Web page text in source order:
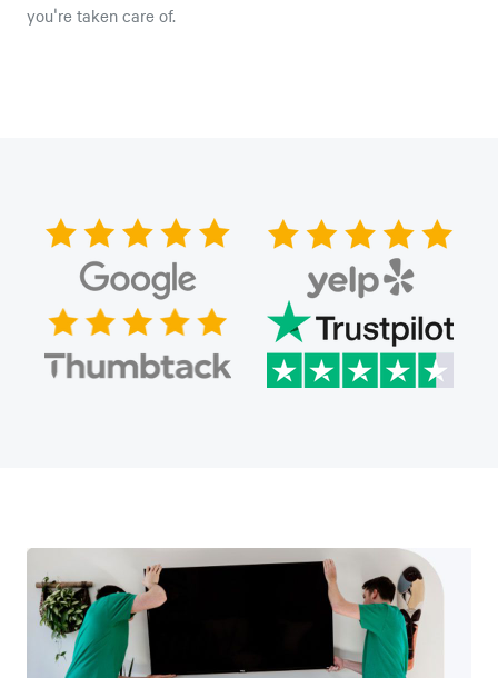
you're taken care of.